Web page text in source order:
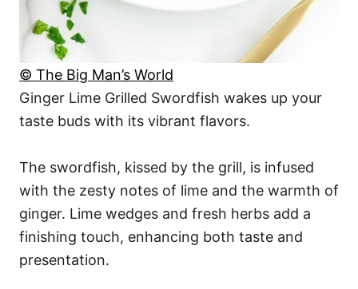
© The Big Man’s World
Ginger Lime Grilled Swordfish wakes up your
taste buds with its vibrant flavors.
The swordfish, kissed by the grill, is infused
with the zesty notes of lime and the warmth of
ginger. Lime wedges and fresh herbs add a
finishing touch, enhancing both taste and
presentation.